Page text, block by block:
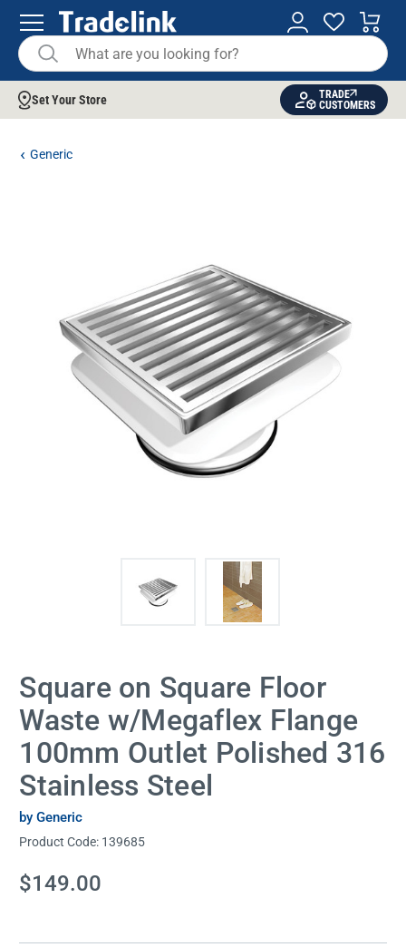
Set Your Store
TRADE
CUSTOMERS
Generic
Square on Square Floor
Waste w/Megaflex Flange
100mm Outlet Polished 316
Stainless Steel
by Generic
Product Code: 139685
Current
Stock:
$149.00